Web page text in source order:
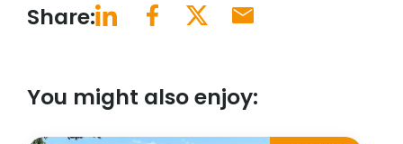
Share:
You might also enjoy: